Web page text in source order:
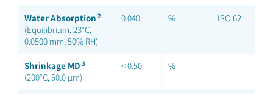
Water Absorption 2
(Equilibrium, 23°C,
0.0500 mm, 50% RH)
0.040 % ISO 62
Shrinkage MD 3
(200°C, 50.0 µm)
< 0.50 %